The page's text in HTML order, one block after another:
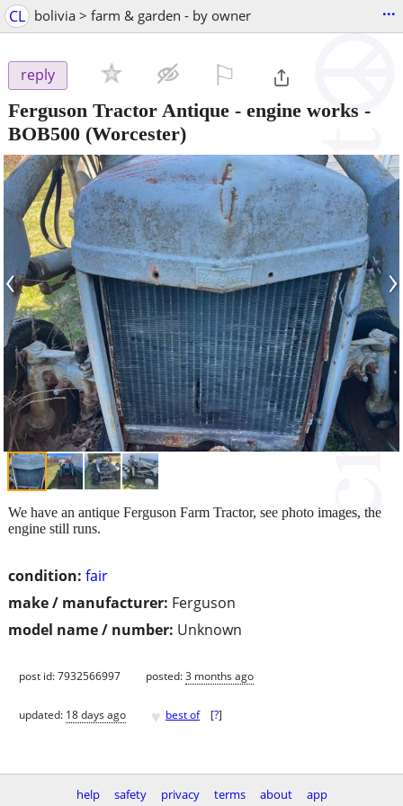
CL bolivia > farm & garden - by owner ...
reply
Ferguson Tractor Antique - engine works -
BOB500 (Worcester)
‹ ›
condition: fair
make / manufacturer: Ferguson
model name / number: Unknown
We have an antique Ferguson Farm Tractor, see photo images, the
engine still runs.
post id: 7932566997 posted:3 months ago
updated: 18 days ago ♥ best of [?]
help safety privacy terms about app